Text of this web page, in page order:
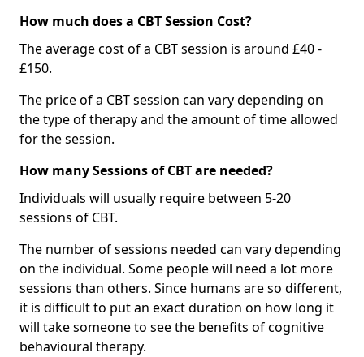
How much does a CBT Session Cost?
The average cost of a CBT session is around £40 -
£150.
The price of a CBT session can vary depending on
the type of therapy and the amount of time allowed
for the session.
How many Sessions of CBT are needed?
Individuals will usually require between 5-20
sessions of CBT.
The number of sessions needed can vary depending
on the individual. Some people will need a lot more
sessions than others. Since humans are so different,
it is difficult to put an exact duration on how long it
will take someone to see the benefits of cognitive
behavioural therapy.